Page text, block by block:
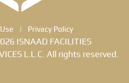
| Privacy Policy
ISNAAD FACILITIES
L.L.C. All rights reserved.